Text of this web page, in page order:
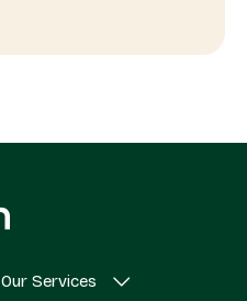
Our Services